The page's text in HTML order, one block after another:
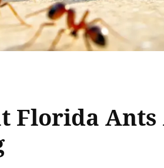
Florida